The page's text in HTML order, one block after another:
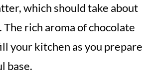
which should take about
rich aroma of chocolate
your kitchen as you prepare
base.